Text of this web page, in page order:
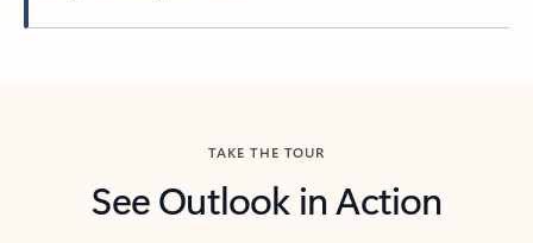
TAKE THE TOUR
See Outlook in Action